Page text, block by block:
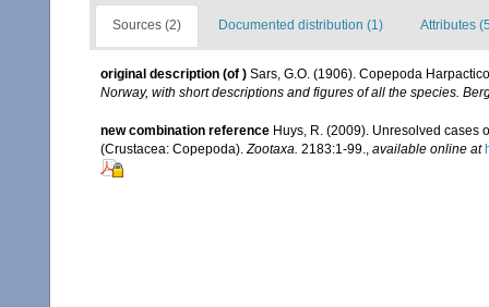
Sources (2) Documented distribution (1) Attributes
original description (of ) Sars, G.O. (1906). Copepoda
Norway, with short descriptions and figures of all the species.
new combination reference Huys, R. (2009). Unresolved cases
(Crustacea: Copepoda). Zootaxa. 2183:1-99. available online at